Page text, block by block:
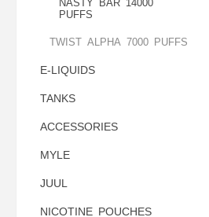
PUFFS
TWIST ALPHA 7000 PUFFS
E-LIQUIDS
TANKS
ACCESSORIES
MYLE
JUUL
NICOTINE POUCHES